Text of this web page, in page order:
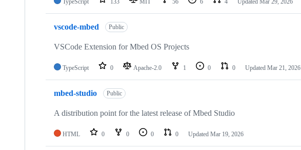
vscode-mbed Public
VSCode Extension for Mbed OS Projects
TypeScript 0 Apache-2.0 1 0 0 Updated Mar 21, 2026
mbed-studio Public
A distribution point for the latest release of Mbed Studio
HTML 0 0 0 0 Updated Mar 19, 2026